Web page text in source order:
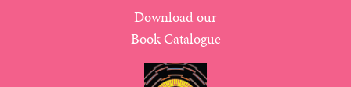
Download our
Book Catalogue